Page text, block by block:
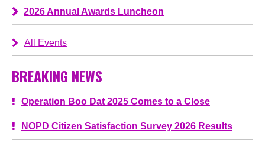
2026 Annual Awards Luncheon
All Events
BREAKING NEWS
Operation Boo Dat 2025 Comes to a Close
NOPD Citizen Satisfaction Survey 2026 Results